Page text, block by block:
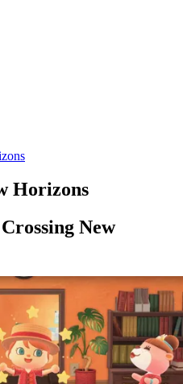
Horizons
New